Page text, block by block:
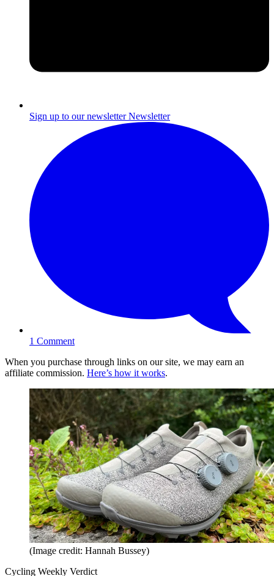
Sign up to our newsletter Newsletter
1 Comment
When you purchase through links on our site, we may earn an
affiliate commission. Here’s how it works.
(Image credit: Hannah Bussey)
Cycling Weekly Verdict